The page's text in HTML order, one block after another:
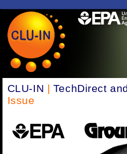
CLU-IN | TechDirect
Issue